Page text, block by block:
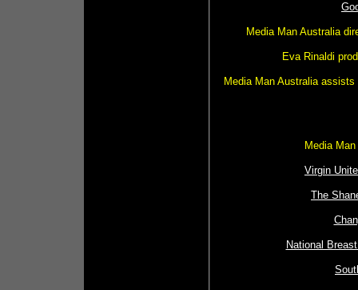
Media Man Australia
Eva Rinaldi
Media Man Australia
Media
Virgin Unite
The
National